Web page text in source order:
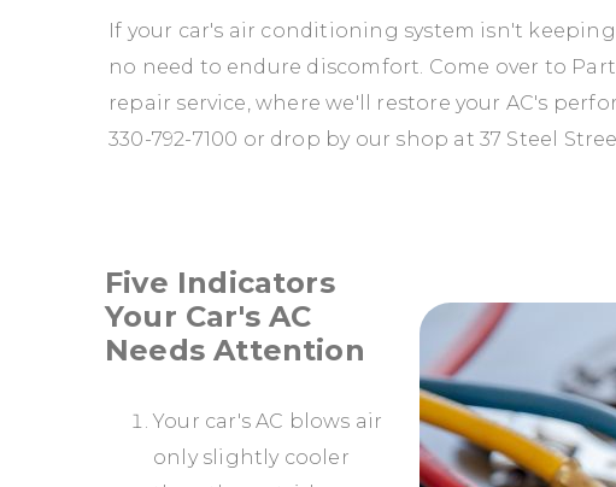
If your car's air conditioning system isn't
no need to endure discomfort. Come over to
repair service, where we'll restore your AC's
330-792-7100 or drop by our shop at 37 Steel
Five Indicators
Your Car's AC
Needs Attention
Your car's AC blows air
only slightly cooler